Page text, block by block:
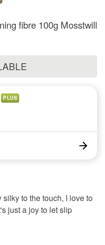
fibre 100g Mosstwill
PLUS
to the touch, I love to
just a joy to let slip